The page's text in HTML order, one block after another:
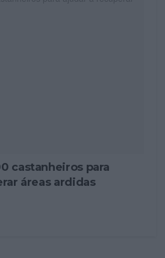
castanheiros para
áreas ardidas